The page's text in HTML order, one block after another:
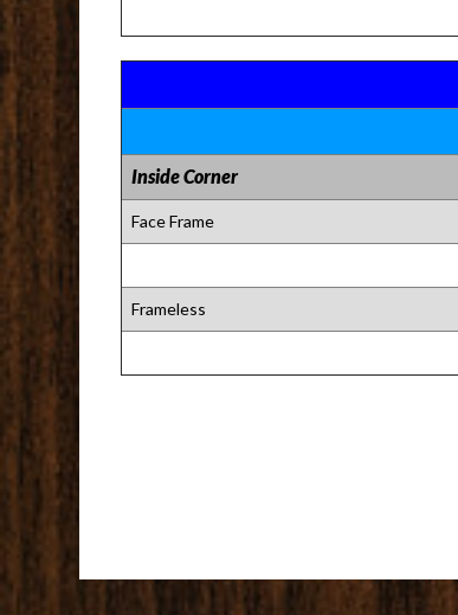
Inside Corner
Face Frame
Frameless